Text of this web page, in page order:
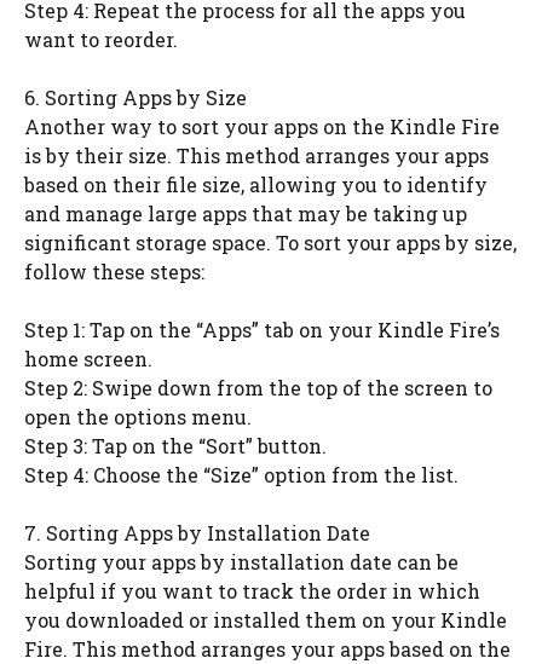
Step 4: Repeat the process for all the apps you
want to reorder.
6. Sorting Apps by Size
Another way to sort your apps on the Kindle Fire
is by their size. This method arranges your apps
based on their file size, allowing you to identify
and manage large apps that may be taking up
significant storage space. To sort your apps by size,
follow these steps:
Step 1: Tap on the “Apps” tab on your Kindle Fire’s
home screen.
Step 2: Swipe down from the top of the screen to
open the options menu.
Step 3: Tap on the “Sort” button.
Step 4: Choose the “Size” option from the list.
7. Sorting Apps by Installation Date
Sorting your apps by installation date can be
helpful if you want to track the order in which
you downloaded or installed them on your Kindle
Fire. This method arranges your apps based on the